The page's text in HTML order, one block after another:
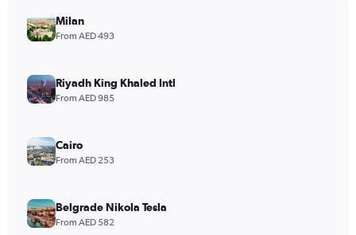
Milan
From AED 493
Riyadh King Khaled Intl
From AED 985
Cairo
From AED 253
Belgrade Nikola Tesla
From AED 582